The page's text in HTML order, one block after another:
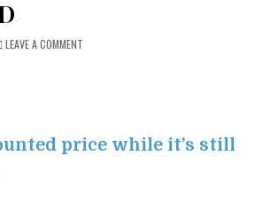
LEAVE A COMMENT
price while it’s still